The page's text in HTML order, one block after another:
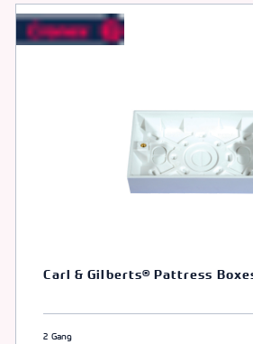
Carl & Gilberts® Pattress
2 Gang